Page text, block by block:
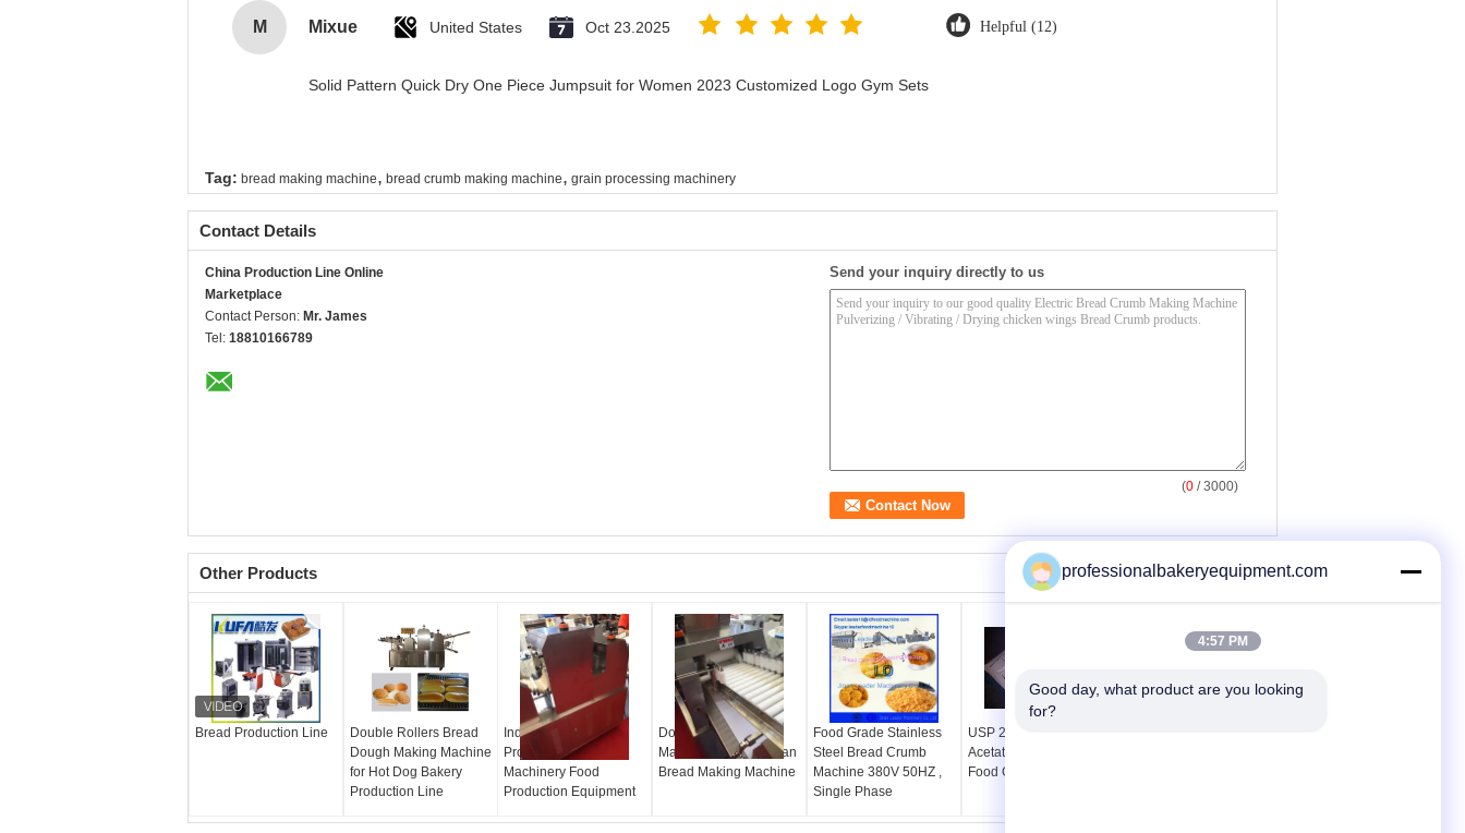
M Mixue United States Oct 23.2025 Helpful (12)
Solid Pattern Quick Dry One Piece Jumpsuit for Women 2023 Customized Logo Gym Sets
Tag: bread making machine, bread crumb making machine, grain processing machinery
Contact Details
China Production Line Online
Marketplace
Contact Person: Mr. James
Tel: 18810166789
Send your inquiry directly to us
(0 / 3000)
Other Products
Bread Production Line
Double Rollers Bread
Dough Making Machine
for Hot Dog Bakery
Production Line
Industrial Bread
Production Line
Machinery Food
Production Equipment
Dough Sheeting
Machine for Pita , Naan
Bread Making Machine
Food Grade Stainless
Steel Bread Crumb
Machine 380V 50HZ ,
Single Phase
USP 27 Calcium
Acetate Monohydrate
Food Grade For Bread
professionalbakeryequipment.com
4:57 PM
Good day, what product are you looking
for?